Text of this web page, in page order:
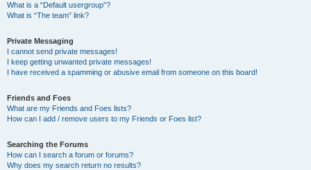
What is a “Default usergroup”?
What is “The team” link?
Private Messaging
I cannot send private messages!
I keep getting unwanted private messages!
I have received a spamming or abusive email from someone on this board!
Friends and Foes
What are my Friends and Foes lists?
How can I add / remove users to my Friends or Foes list?
Searching the Forums
How can I search a forum or forums?
Why does my search return no results?